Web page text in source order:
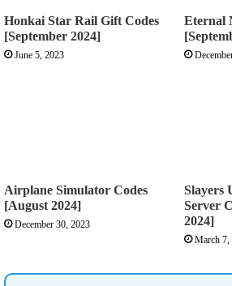
Honkai Star Rail Gift Codes
[September 2024]
June 5, 2023
Eternal
Airplane Simulator Codes
[August 2024]
December 30, 2023
Slayers
Server
2024]
March 7,